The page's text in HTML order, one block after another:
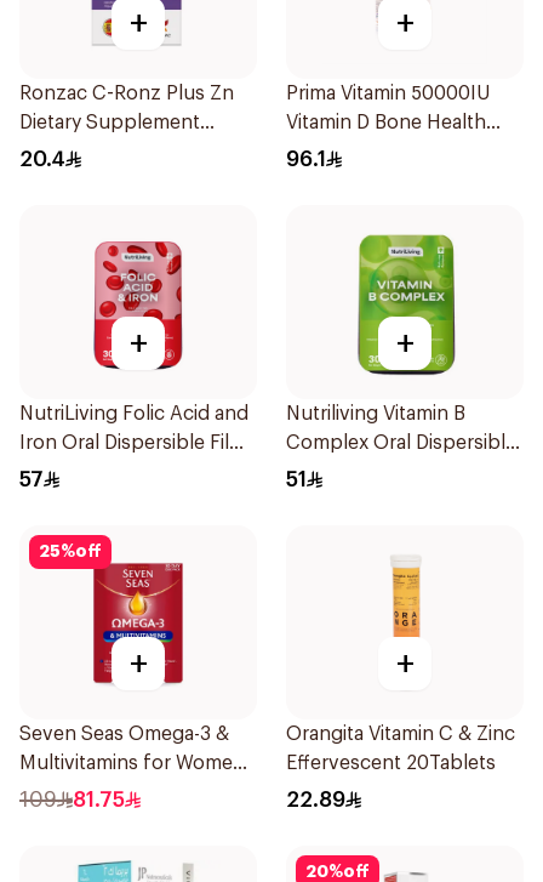
+
Ronzac C-Ronz Plus Zn
Dietary Supplement
30Capsules
20.4
+
Prima Vitamin 50000IU
Vitamin D Bone Health
30Capsules
96.1
+
NutriLiving Folic Acid and
Iron Oral Dispersible Film
30Pieces
57
+
Nutriliving Vitamin B
Complex Oral Dispersible
Film 30Pieces
51
25%off
+
Seven Seas Omega-3 &
Multivitamins for Women
1Piece
109 81.75
+
Orangita Vitamin C & Zinc
Effervescent 20Tablets
22.89
20%off